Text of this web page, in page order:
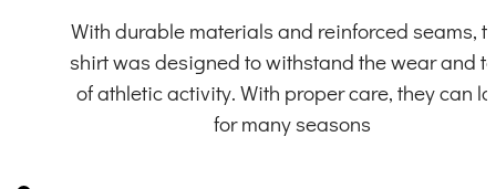
With durable materials and reinforced seams,
shirt was designed to withstand the wear and
of athletic activity. With proper care, they can
for many seasons